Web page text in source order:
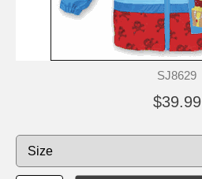
SJ8629
$39.99